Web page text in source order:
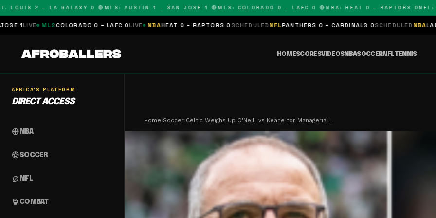
2 – LA GALAXY 0 🔴MLS: AUSTIN 1 – SAN JOSE 1 🔴MLS: COLORADO 0 – LAFC 0 🔴NBA: HEAT 0 – RAPTORS 0NFL:
COLORADO 0 – LAFC 0LIVE NBAHEAT 0 – RAPTORS 0SCHEDULEDNFLPANTHERS 0 – CARDINALS 0SCHEDULEDNBALAKERS 0 –
HOMESCORESVIDEOSNBASOCCERNFLTENNIS
AFRICA'S PLATFORM
DIRECT ACCESS
sports_basketball NBA
sports_soccerSOCCER
sports_football NFL
sports_mma COMBAT
Home›Soccer›Celtic Weighs Up O'Neill vs Keane for Managerial…